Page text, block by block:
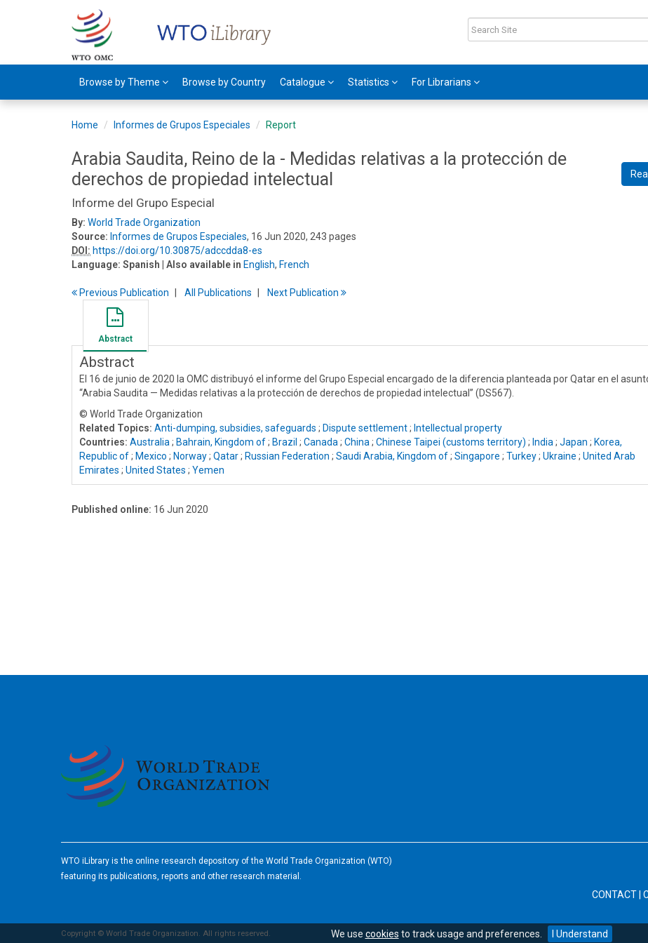
We use cookies to track usage and preferences. I Understand
Browse by Theme Browse by Country Catalogue Statistics For Librarians
Home Informes de Grupos Especiales Report
Arabia Saudita, Reino de la - Medidas relativas a la protección de
derechos de propiedad intelectual
Informe del Grupo Especial
By: World Trade Organization
Source: Informes de Grupos Especiales, 16 Jun 2020, 243 pages
DOI: https://doi.org/10.30875/adccdda8-es
Language: Spanish | Also available in English, French
Previous Publication All Publications Next Publication
Abstract
Abstract
El 16 de junio de 2020 la OMC distribuyó el informe del Grupo Especial encargado de la diferencia planteada por Qatar en el
“Arabia Saudita — Medidas relativas a la protección de derechos de propiedad intelectual” (DS567).
© World Trade Organization
Related Topics: Anti-dumping, subsidies, safeguards ; Dispute settlement; Intellectual property
Countries: Australia ; Bahrain, Kingdom of; Brazil ; Canada ; China ; Chinese Taipei (customs territory) ; India ; Japan ; Korea,
Republic of; Mexico ; Norway; Qatar; Russian Federation ; Saudi Arabia, Kingdom of; Singapore ; Turkey; Ukraine ; United Arab
Emirates ; United States ; Yemen
Published online: 16 Jun 2020
WTO iLibrary is the online research depository of the World Trade Organization (WTO)
featuring its publications, reports and other research material.
CONTACT
Copyright © World Trade Organization. All rights reserved.